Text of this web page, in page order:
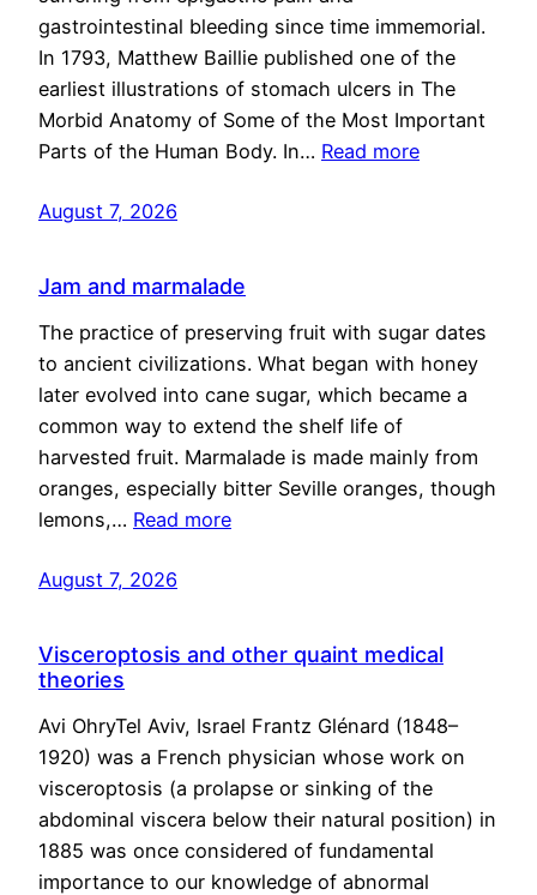
gastrointestinal bleeding since time immemorial.
In 1793, Matthew Baillie published one of the
earliest illustrations of stomach ulcers in The
Morbid Anatomy of Some of the Most Important
Parts of the Human Body. In… Read more
August 7, 2026
Jam and marmalade
The practice of preserving fruit with sugar dates
to ancient civilizations. What began with honey
later evolved into cane sugar, which became a
common way to extend the shelf life of
harvested fruit. Marmalade is made mainly from
oranges, especially bitter Seville oranges, though
lemons,… Read more
August 7, 2026
Visceroptosis and other quaint medical
theories
Avi OhryTel Aviv, Israel Frantz Glénard (1848–
1920) was a French physician whose work on
visceroptosis (a prolapse or sinking of the
abdominal viscera below their natural position) in
1885 was once considered of fundamental
importance to our knowledge of abnormal